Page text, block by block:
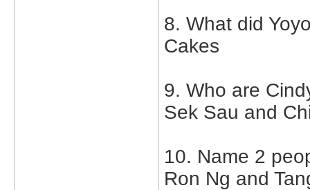
8. What did
Cakes
9. Who are
Sek Sau and
10. Name 2
Ron Ng and